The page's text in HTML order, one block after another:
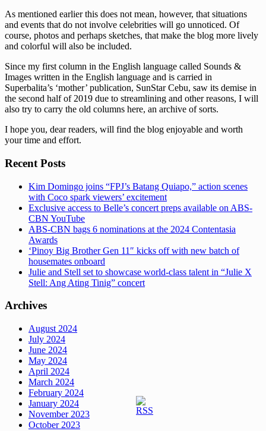
As mentioned earlier this does not mean, however, that situations
and events that do not involve celebrities will go unnoticed. Of
course, photos and perhaps sketches, that make the blog more lively
and colorful will also be included.
Since my first column in the English language called Sounds &
Images written in the English language and is carried in
Superbalita’s ‘mother’ publication, SunStar Cebu, saw its demise in
the second half of 2019 due to streamlining and other reasons, I will
also try to carry the old columns here, an archive of sorts.
I hope you, dear readers, will find the blog enjoyable and worth
your time and effort.
Recent Posts
Kim Domingo joins “FPJ’s Batang Quiapo,” action scenes
with Coco spark viewers’ excitement
Exclusive access to Belle’s concert preps available on ABS-
CBN YouTube
ABS-CBN bags 6 nominations at the 2024 Contentasia
Awards
‘Pinoy Big Brother Gen 11″ kicks off with new batch of
housemates onboard
Julie and Stell set to showcase world-class talent in “Julie X
Stell: Ang Ating Tinig” concert
Archives
August 2024
July 2024
June 2024
May 2024
April 2024
March 2024
February 2024
January 2024
November 2023
October 2023